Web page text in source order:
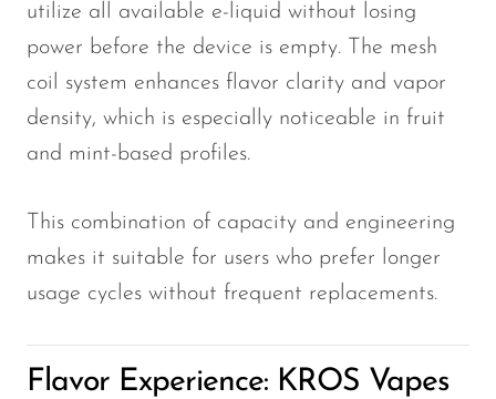
utilize all available e-liquid without losing
power before the device is empty. The mesh
coil system enhances flavor clarity and vapor
density, which is especially noticeable in fruit
and mint-based profiles.
This combination of capacity and engineering
makes it suitable for users who prefer longer
usage cycles without frequent replacements.
Flavor Experience: KROS Vapes